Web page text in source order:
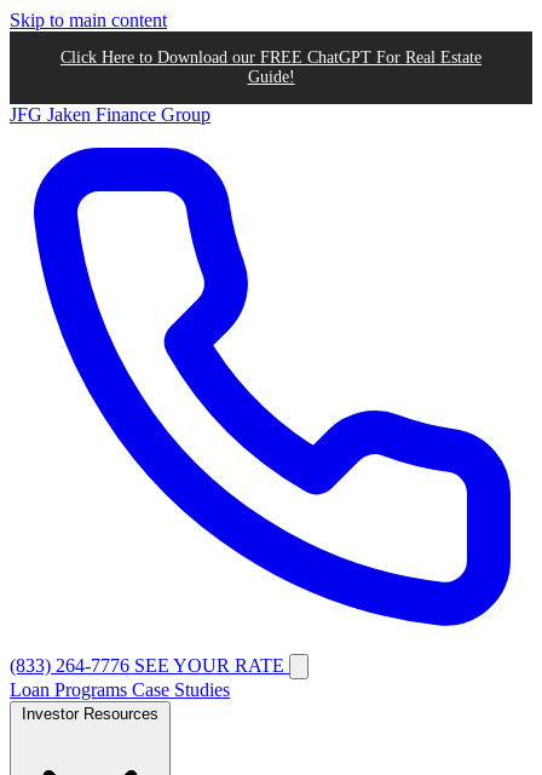
Skip to main content
Click Here to Download our FREE ChatGPT For Real Estate
Guide!
JFG Jaken Finance Group
(833) 264-7776 SEE YOUR RATE
Loan Programs Case Studies